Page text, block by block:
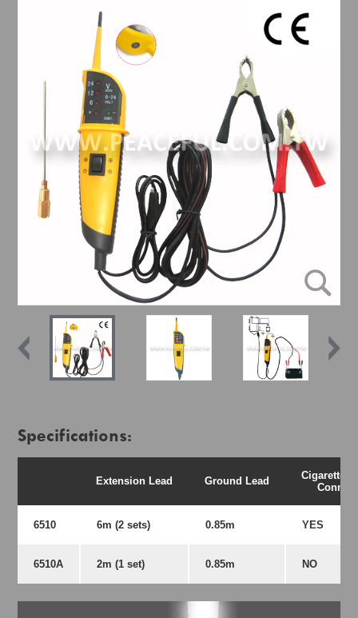
Specifications:
Extension Lead Ground Lead
Cigarette
6510 6m (2 sets) 0.85m YES
6510A 2m (1 set) 0.85m NO